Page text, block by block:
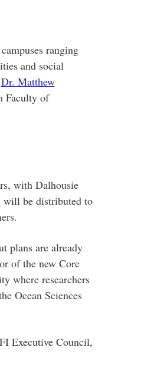
ranging
and social
Dr. Matthew
of
with Dalhousie
will be distributed to
plans are already
of the new Core
where researchers
Ocean Sciences
Executive Council,